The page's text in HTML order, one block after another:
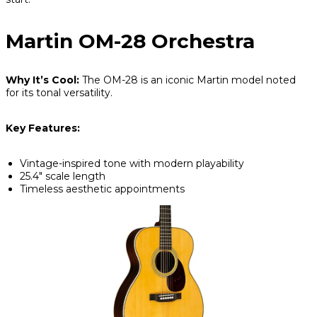
Martin OM-28 Orchestra
Why It’s Cool: The OM-28 is an iconic Martin model noted
for its tonal versatility.
Key Features:
Vintage-inspired tone with modern playability
25.4" scale length
Timeless aesthetic appointments